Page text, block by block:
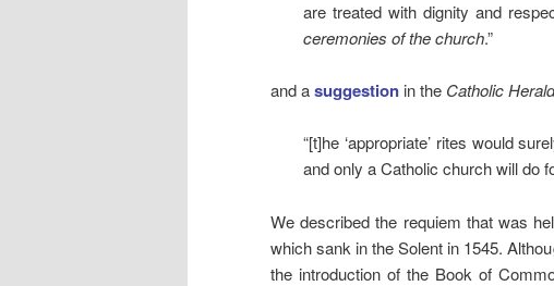
are treated with dignity and
ceremonies of the church.”
and asuggestion in the Catholic Herald
“[t]he ‘appropriate’ rites would
and only a Catholic church will do
We described the requiem that was
which sank in the Solent in 1545.
the introduction of the Book of